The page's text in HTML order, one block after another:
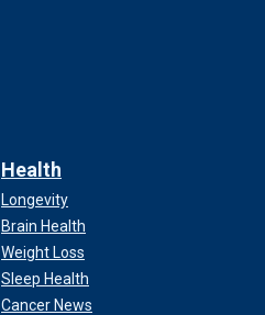
Health
Longevity
Brain Health
Weight Loss
Sleep Health
Cancer News